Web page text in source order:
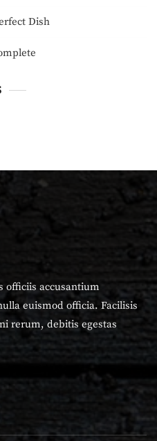
Dish
officiis accusantium
euismod officia. Facilisis
rerum, debitis egestas